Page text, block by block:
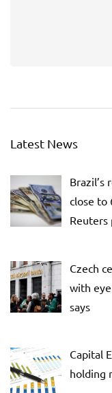
Latest News
Brazil’s
close to
Reuters
Czech
with
says
Capital
holding